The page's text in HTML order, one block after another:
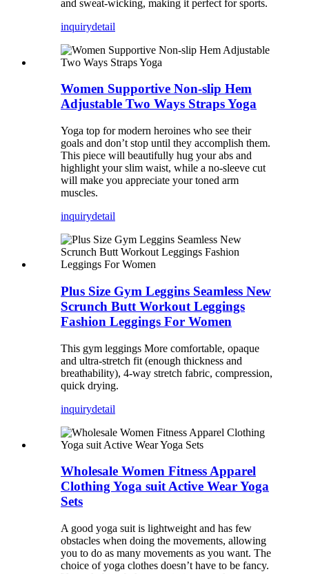
and sweat-wicking, making it perfect for sports.
inquirydetail
Women Supportive Non-slip Hem
Adjustable Two Ways Straps Yoga
Yoga top for modern heroines who see their
goals and don’t stop until they accomplish them.
This piece will beautifully hug your abs and
highlight your slim waist, while a no-sleeve cut
will make you appreciate your toned arm
muscles.
inquirydetail
Plus Size Gym Leggins Seamless New
Scrunch Butt Workout Leggings
Fashion Leggings For Women
This gym leggings More comfortable, opaque
and ultra-stretch fit (enough thickness and
breathability), 4-way stretch fabric, compression,
quick drying.
inquirydetail
Wholesale Women Fitness Apparel
Clothing Yoga suit Active Wear Yoga
Sets
A good yoga suit is lightweight and has few
obstacles when doing the movements, allowing
you to do as many movements as you want. The
choice of yoga clothes doesn’t have to be fancy.